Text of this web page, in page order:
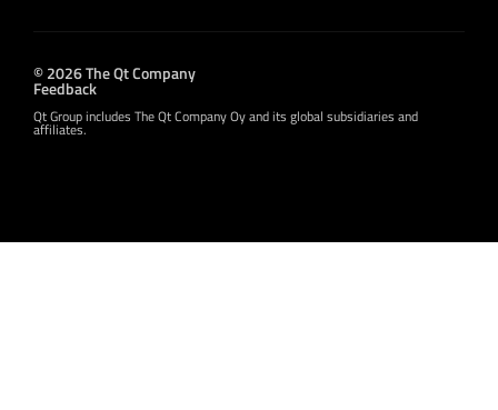
© 2026 The Qt Company
Feedback
Qt Group includes The Qt Company Oy and its global subsidiaries and
affiliates.